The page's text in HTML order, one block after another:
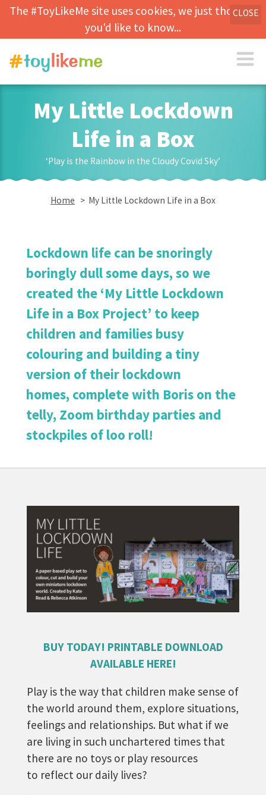
The #ToyLikeMe site uses cookies, we just thought
you'd like to know...
CLOSE
My Little Lockdown
Life in a Box
‘Play is the Rainbow in the Cloudy Covid Sky’
Home > My Little Lockdown Life in a Box
Lockdown life can be snoringly
boringly dull some days, so we
created the ‘My Little Lockdown
Life in a Box Project’ to keep
children and families busy
colouring and building a tiny
version of their lockdown
homes, complete with Boris on the
telly, Zoom birthday parties and
stockpiles of loo roll!
BUY TODAY! PRINTABLE DOWNLOAD
AVAILABLE HERE!
Play is the way that children make sense of
the world around them, explore situations,
feelings and relationships. But what if we
are living in such unchartered times that
there are no toys or play resources
to reflect our daily lives?